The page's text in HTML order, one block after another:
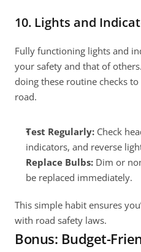
10. Lights and
Fully functioning lights and
your safety and that of
doing these routine checks
road.
Test Regularly: Check
indicators, and reverse
Replace Bulbs: Dim or
be replaced immediately.
This simple habit ensures
with road safety laws.
Bonus: Budget-